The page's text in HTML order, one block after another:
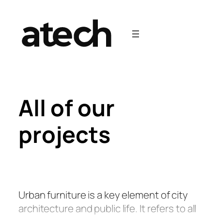
content
All of our
projects
Urban furniture is a key element of city
architecture and public life. It refers to all